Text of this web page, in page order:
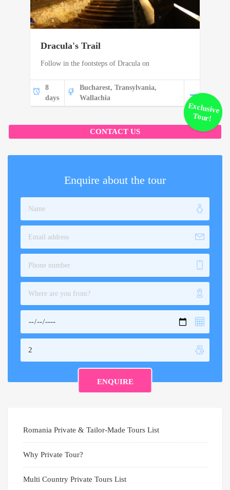
Dracula's Trail
Follow in the footsteps of Dracula on
8
days
Bucharest, Transylvania,
Wallachia
CONTACT US
Exclusive
Tour!
Enquire about the tour
Romania Private & Tailor-Made Tours List
Why Private Tour?
Multi Country Private Tours List